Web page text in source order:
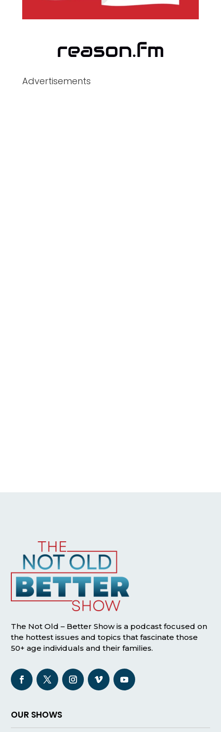
Advertisements
The Not Old – Better Show is a podcast focused on
the hottest issues and topics that fascinate those
50+ age individuals and their families.
OUR SHOWS